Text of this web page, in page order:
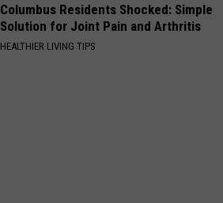
Columbus Residents Shocked: Simple
Solution for Joint Pain and Arthritis
HEALTHIER LIVING TIPS